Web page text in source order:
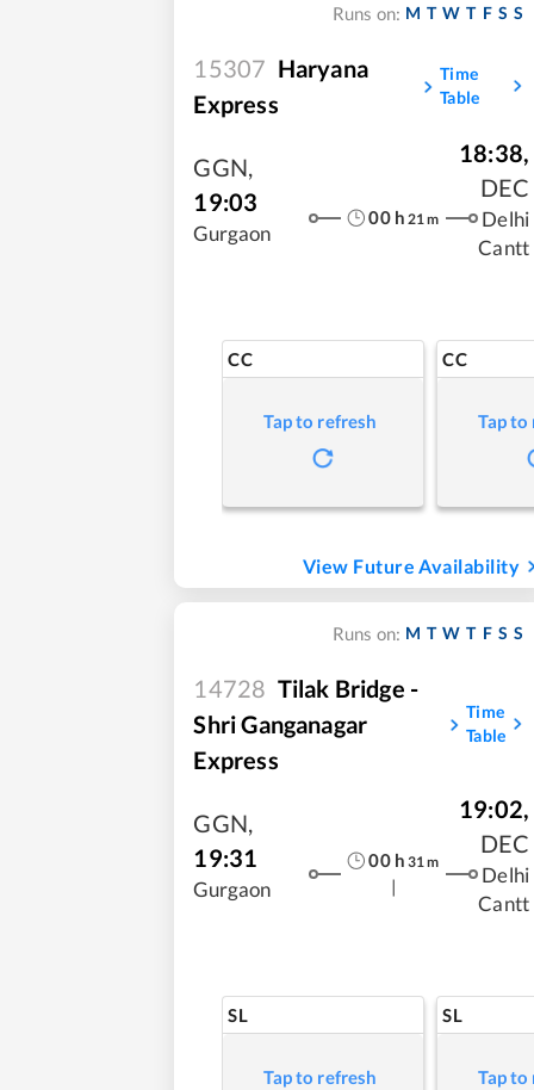
Runs on: M T W T F S S
15307 Haryana
Express
Time
Table
GGN,
19:03
Gurgaon
00h 21m
18:38,
DEC
Delhi
Cantt
CC
Tap to refresh
CC
Tap
View Future Availability
Runs on: M T W T F S S
14728 Tilak Bridge -
Shri Ganganagar
Express
Time
Table
GGN,
19:31
Gurgaon
00h 31m
|
19:02,
DEC
Delhi
Cantt
SL
Tap to refresh
SL
Tap